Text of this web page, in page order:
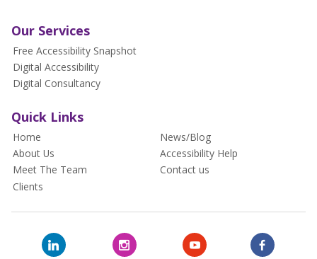
Our Services
Free Accessibility Snapshot
Digital Accessibility
Digital Consultancy
Quick Links
Home
About Us
Meet The Team
Clients
News/Blog
Accessibility Help
Contact us